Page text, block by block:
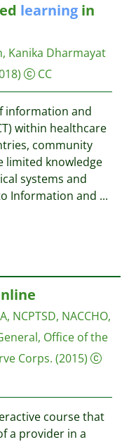
learning in
Kanika Dharmayat
CC
information and
within healthcare
community
limited knowledge
systems and
Information and ...
NCPTSD, NACCHO,
Office of the
Corps. (2015)
course that
a provider in a